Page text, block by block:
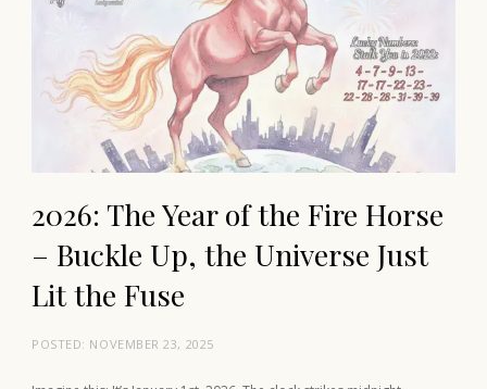
2026: The Year of the Fire Horse
– Buckle Up, the Universe Just
Lit the Fuse
POSTED: NOVEMBER 23, 2025